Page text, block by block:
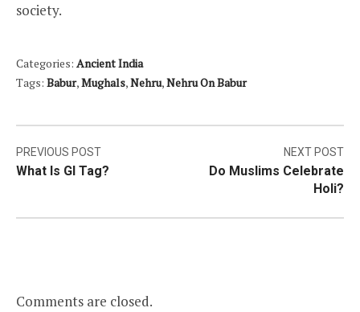
society.
Categories: Ancient India
Tags: Babur,Mughals,Nehru,Nehru On Babur
Post
navigation
PREVIOUS POST
What Is GI Tag?
NEXT POST
Do Muslims Celebrate
Holi?
Comments are closed.